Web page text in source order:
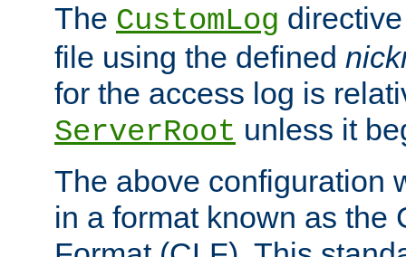
The CustomLog
file using the defined
for the access log is
ServerRoot unless it
The above configuration
in a format known as the